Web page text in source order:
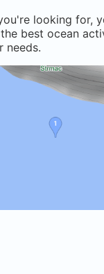
looking for,
best ocean
needs.